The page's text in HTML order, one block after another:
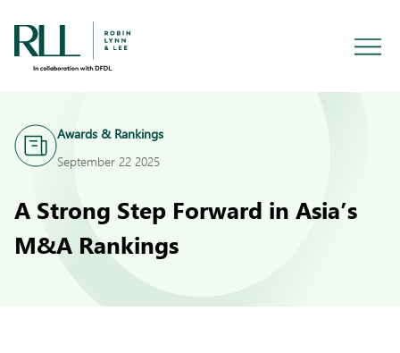
Awards & Rankings
September 22 2025
A Strong Step Forward in Asia’s
M&A Rankings